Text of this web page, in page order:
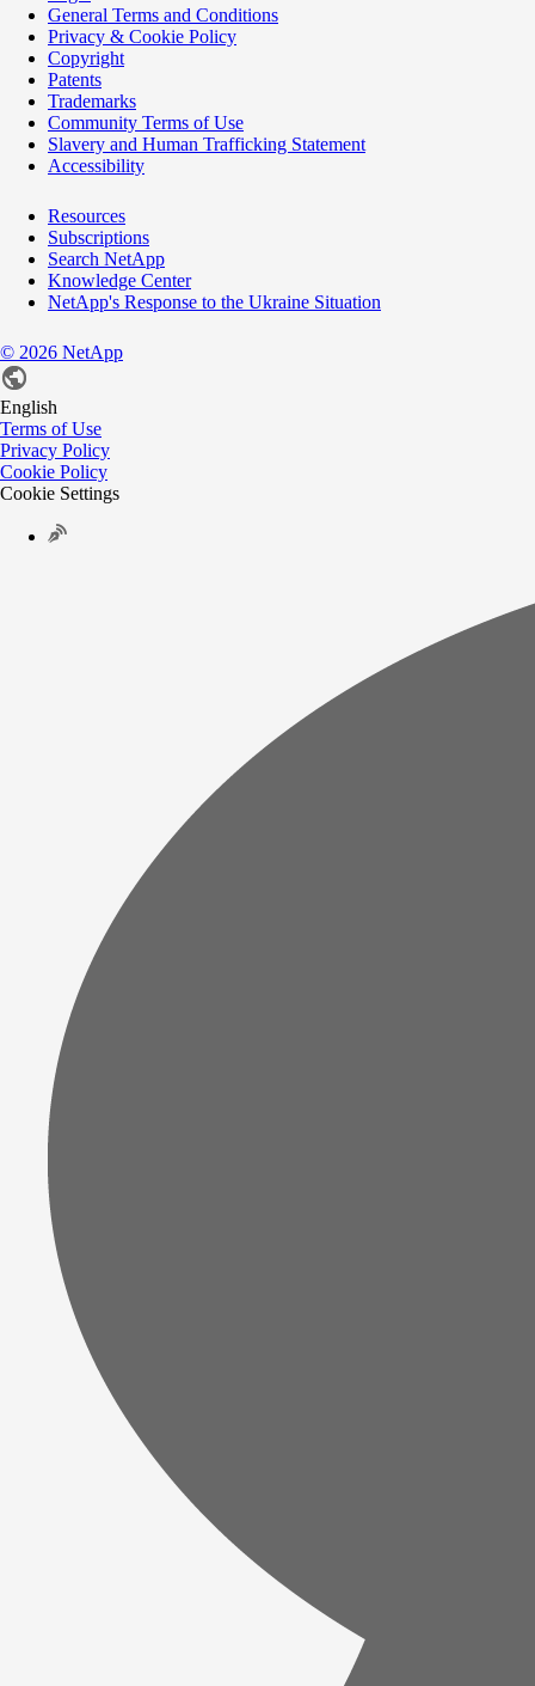
General Terms and Conditions
Privacy & Cookie Policy
Copyright
Patents
Trademarks
Community Terms of Use
Slavery and Human Trafficking Statement
Accessibility
Resources
Subscriptions
Search NetApp
Knowledge Center
NetApp's Response to the Ukraine Situation
© 2026 NetApp
English
Terms of Use
Privacy Policy
Cookie Policy
Cookie Settings